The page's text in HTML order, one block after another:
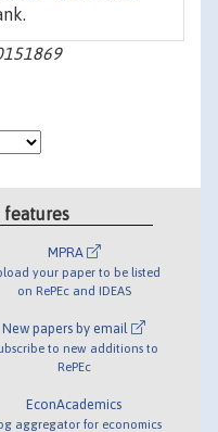
features
MPRA
your paper to be listed
on RePEc and IDEAS
New papers by email
to new additions to
RePEc
EconAcademics
aggregator for economics